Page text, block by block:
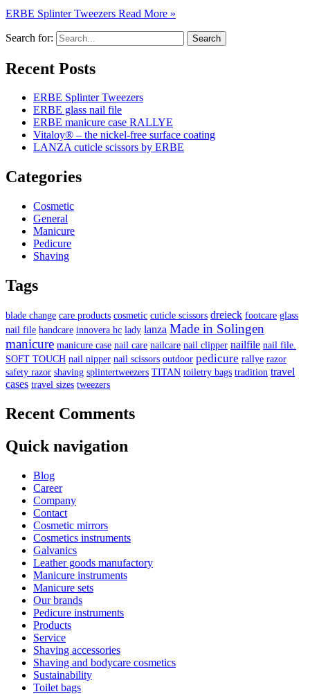
ERBE Splinter Tweezers Read More »
Search for:
Recent Posts
ERBE Splinter Tweezers
ERBE glass nail file
ERBE manicure case RALLYE
Vitaloy® – the nickel-free surface coating
LANZA cuticle scissors by ERBE
Categories
Cosmetic
General
Manicure
Pedicure
Shaving
Tags
blade change care products cosmetic cuticle scissors dreieck footcare glass
nail file handcare innovera hc lady lanza Made in Solingen
manicure manicure case nail care nailcare nail clipper nailfile nail file.
SOFT TOUCH nail nipper nail scissors outdoor pedicure rallye razor
safety razor shaving splintertweezers TITAN toiletry bags tradition travel
cases travel sizes tweezers
Recent Comments
Quick navigation
Blog
Career
Company
Contact
Cosmetic mirrors
Cosmetics instruments
Galvanics
Leather goods manufactory
Manicure instruments
Manicure sets
Our brands
Pedicure instruments
Products
Service
Shaving accessories
Shaving and bodycare cosmetics
Sustainability
Toilet bags